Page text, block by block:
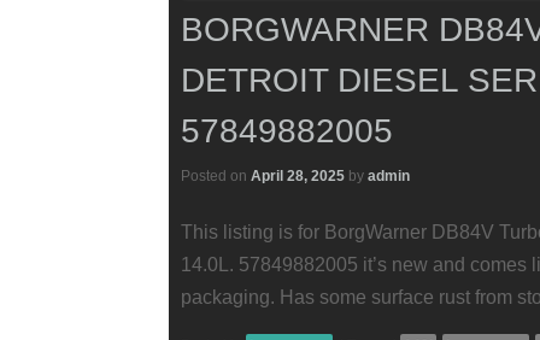
BORGWARNER
DETROIT DIESEL
57849882005
Posted on April 28, 2025 by admin
This listing is for BorgWarner DB84V
14.0L. 57849882005 it’s new and
packaging. Has some surface rust from